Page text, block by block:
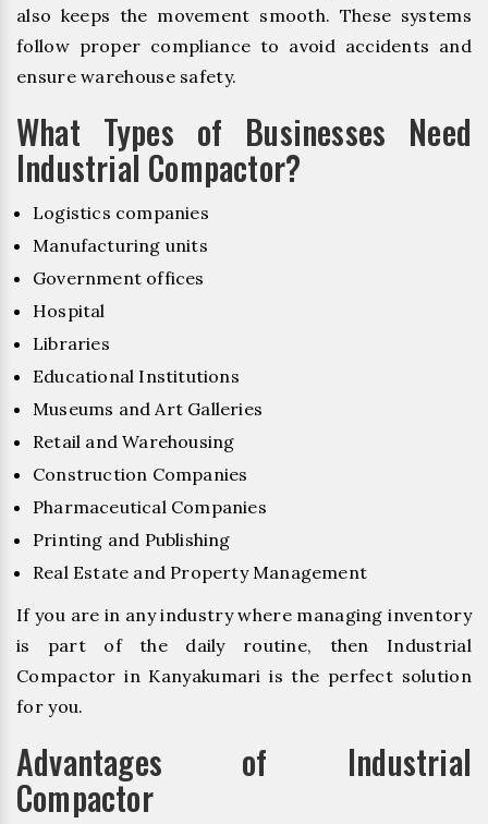
also keeps the movement smooth. These systems
follow proper compliance to avoid accidents and
ensure warehouse safety.
What Types of Businesses Need
Industrial Compactor?
Logistics companies
Manufacturing units
Government offices
Hospital
Libraries
Educational Institutions
Museums and Art Galleries
Retail and Warehousing
Construction Companies
Pharmaceutical Companies
Printing and Publishing
Real Estate and Property Management
If you are in any industry where managing inventory
is part of the daily routine, then Industrial
Compactor in Kanyakumari is the perfect solution
for you.
Advantages of Industrial
Compactor